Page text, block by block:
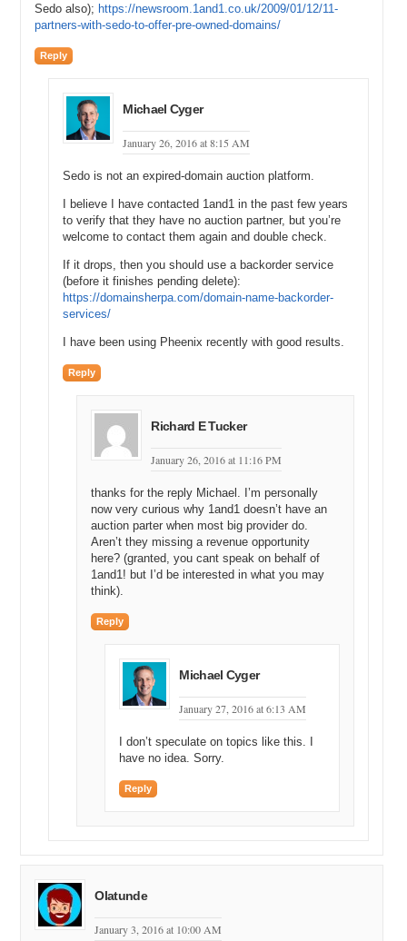
Sedo also); https://newsroom.1and1.co.uk/2009/01/12/11-
partners-with-sedo-to-offer-pre-owned-domains/
Reply
Michael Cyger
January 26, 2016 at 8:15 AM
Sedo is not an expired-domain auction platform.
I believe I have contacted 1and1 in the past few years
to verify that they have no auction partner, but you’re
welcome to contact them again and double check.
If it drops, then you should use a backorder service
(before it finishes pending delete):
https://domainsherpa.com/domain-name-backorder-
services/
I have been using Pheenix recently with good results.
Reply
Richard E Tucker
January 26, 2016 at 11:16 PM
thanks for the reply Michael. I’m personally
now very curious why 1and1 doesn’t have an
auction parter when most big provider do.
Aren’t they missing a revenue opportunity
here? (granted, you cant speak on behalf of
1and1! but I’d be interested in what you may
think).
Reply
Michael Cyger
January 27, 2016 at 6:13 AM
I don’t speculate on topics like this. I
have no idea. Sorry.
Reply
Olatunde
January 3, 2016 at 10:00 AM